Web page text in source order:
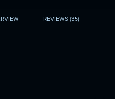
REVIEWS(35)